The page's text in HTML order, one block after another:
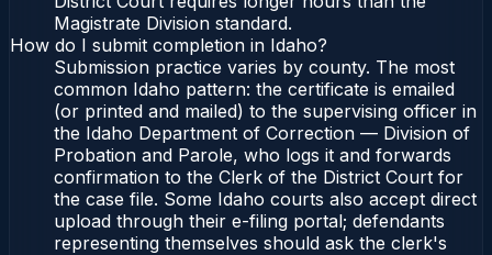
Magistrate Division standard.
How do I submit completion in Idaho?
Submission practice varies by county. The most
common Idaho pattern: the certificate is emailed
(or printed and mailed) to the supervising officer in
the Idaho Department of Correction — Division of
Probation and Parole, who logs it and forwards
confirmation to the Clerk of the District Court for
the case file. Some Idaho courts also accept direct
upload through their e-filing portal; defendants
representing themselves should ask the clerk's